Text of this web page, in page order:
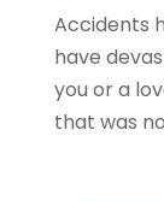
Accidents
have
you or a
that was